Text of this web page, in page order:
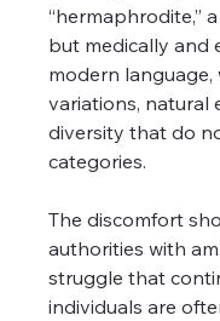
“hermaphrodite,”
but medically and
modern
variations, natural
diversity that do
categories.
The discomfort
authorities with
struggle that
individuals are